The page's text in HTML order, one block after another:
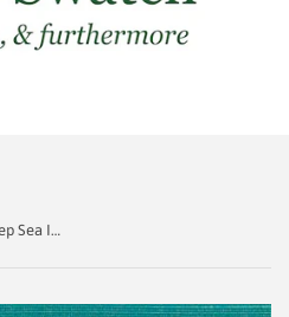
Sunbrella 8019-0000 Dupione Deep Sea Indoor / Outdoor Fabric